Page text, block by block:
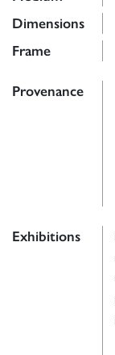
Dimensions
Frame
Provenance
Exhibitions